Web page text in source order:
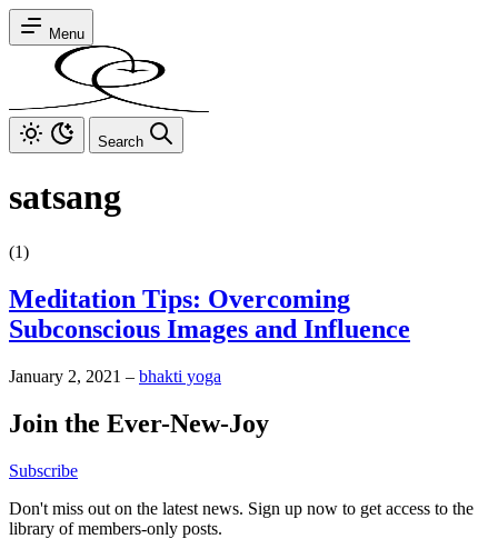
Menu
Search
satsang
(1)
Meditation Tips: Overcoming
Subconscious Images and Influence
January 2, 2021 – bhakti yoga
Join the Ever-New-Joy
Subscribe
Don't miss out on the latest news. Sign up now to get access to the
library of members-only posts.